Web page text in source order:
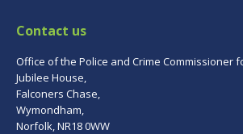
Contact us
Office of the Police and Crime Commissioner
Jubilee House,
Falconers Chase,
Wymondham,
Norfolk, NR18 0WW